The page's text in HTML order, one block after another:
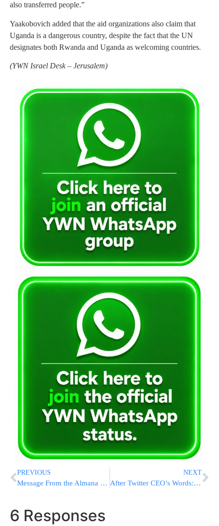
also transferred people.”
Yaakobovich added that the aid organizations also claim that
Uganda is a dangerous country, despite the fact that the UN
designates both Rwanda and Uganda as welcoming countries.
(YWN Israel Desk – Jerusalem)
PREVIOUS
Message From the Almana of the Tzaddik, Rav Chaim Ozer Yudelevitz of Yerushalayim
NEXT
After Twitter CEO’s Words: Khamenei Tweets: “Why Is Denying The Holocaust A Crime?”
6 Responses